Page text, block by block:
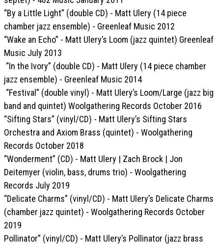
“By a Little Light” (double CD) - Matt Ulery (14 piece
chamber jazz ensemble) - Greenleaf Music 2012
“Wake an Echo” - Matt Ulery’s Loom (jazz quintet) Greenleaf
Music July 2013
“In the Ivory” (double CD) - Matt Ulery (14 piece chamber
jazz ensemble) - Greenleaf Music 2014
“Festival” (double vinyl) - Matt Ulery’s Loom/Large (jazz big
band and quintet) Woolgathering Records October 2016
“Sifting Stars” (vinyl/CD) - Matt Ulery’s Sifting Stars
Orchestra and Axiom Brass (quintet) - Woolgathering
Records October 2018
“Wonderment” (CD) - Matt Ulery | Zach Brock | Jon
Deitemyer (violin, bass, drums trio) - Woolgathering
Records July 2019
“Delicate Charms” (vinyl/CD) - Matt Ulery’s Delicate Charms
(chamber jazz quintet) - Woolgathering Records October
2019
Pollinator” (vinyl/CD) - Matt Ulery’s Pollinator (jazz brass